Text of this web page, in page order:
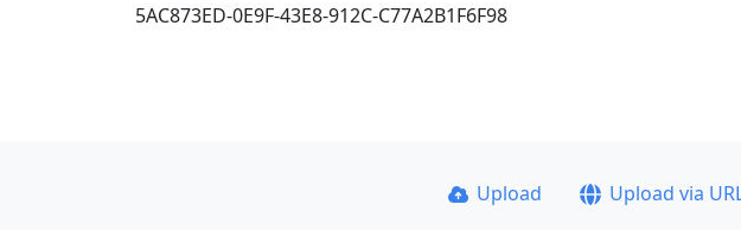
5AC873ED-0E9F-43E8-912C-C77A2B1F6F98
Upload Upload via